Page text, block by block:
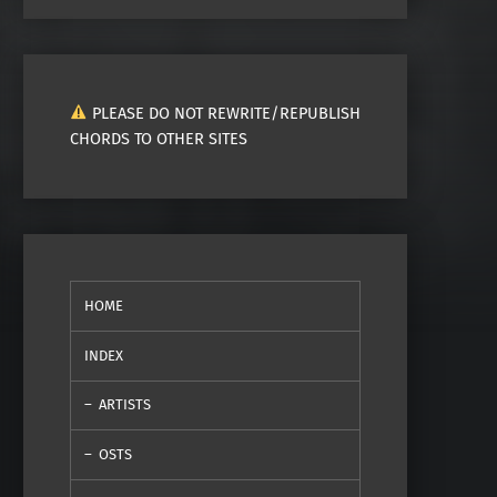
PLEASE DO NOT REWRITE/REPUBLISH
CHORDS TO OTHER SITES
HOME
INDEX
ARTISTS
OSTS